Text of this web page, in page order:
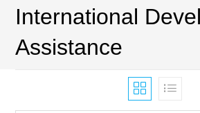
International
Assistance